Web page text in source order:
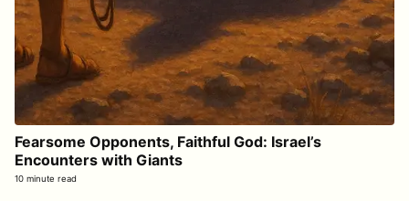
Fearsome Opponents, Faithful God: Israel’s
Encounters with Giants
10 minute read